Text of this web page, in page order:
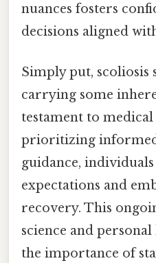
nuances fosters
decisions aligned
Simply put, scoliosis
carrying some
testament to
prioritizing
guidance,
expectations and
recovery. This
science and
the importance of